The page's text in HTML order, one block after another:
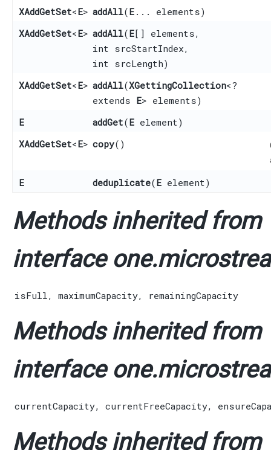
XAddGetSet<E> addAll​(E ... elements)
XAddGetSet<E> addAll​(E[] elements,
int srcStartIndex,
int srcLength)
XAddGetSet<E> addAll​(XGettingCollection<?
extends E> elements)
E
addGet​(E element)
XAddGetSet<E> copy()
E deduplicate​(E element)
Methods inherited from
interface
isFull , maximumCapacity, remainingCapacity
Methods inherited from
interface
currentCapacity, currentFreeCapacity,
Methods inherited from